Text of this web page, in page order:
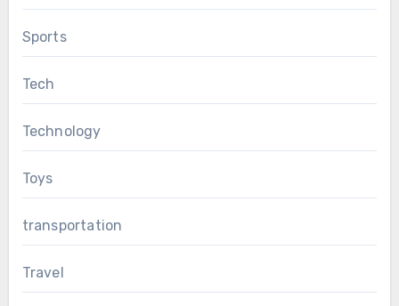
Sports
Tech
Technology
Toys
transportation
Travel